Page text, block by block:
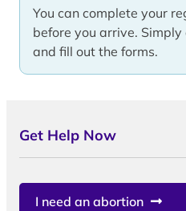
You can complete your
before you arrive.
and fill out the forms.
Get Help Now
I need an abortion